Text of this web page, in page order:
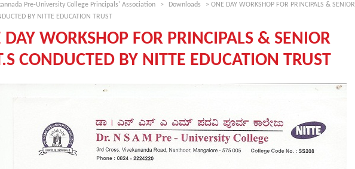
Pre-University College Principals' Association > Downloads
> ONE DAY WORKSHOP FOR PRINCIPALS & SENIOR
BY NITTE EDUCATION TRUST
DAY WORKSHOP FOR PRINCIPALS & SENIOR
CONDUCTED BY NITTE EDUCATION TRUST